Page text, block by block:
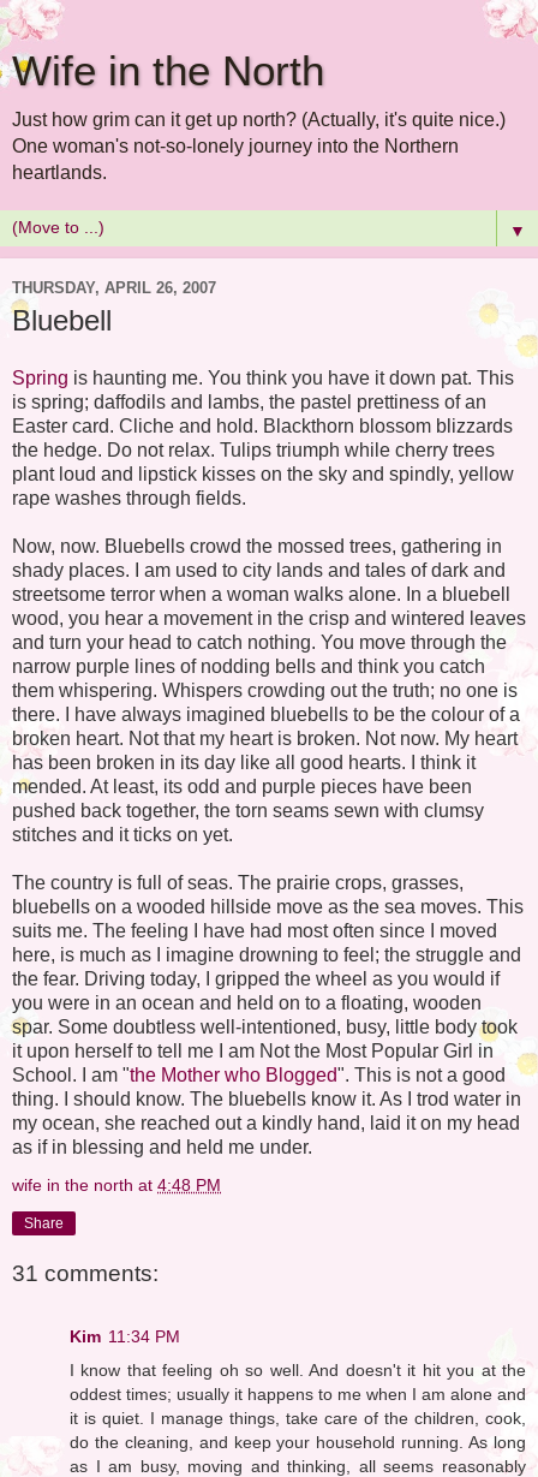
Wife in the North
Just how grim can it get up north? (Actually, it's quite nice.)
One woman's not-so-lonely journey into the Northern
heartlands.
▼
THURSDAY, APRIL 26, 2007
Bluebell
Spring is haunting me. You think you have it down pat. This
is spring; daffodils and lambs, the pastel prettiness of an
Easter card. Cliche and hold. Blackthorn blossom blizzards
the hedge. Do not relax. Tulips triumph while cherry trees
plant loud and lipstick kisses on the sky and spindly, yellow
rape washes through fields.
Now, now. Bluebells crowd the mossed trees, gathering in
shady places. I am used to city lands and tales of dark and
streetsome terror when a woman walks alone. In a bluebell
wood, you hear a movement in the crisp and wintered leaves
and turn your head to catch nothing. You move through the
narrow purple lines of nodding bells and think you catch
them whispering. Whispers crowding out the truth; no one is
there. I have always imagined bluebells to be the colour of a
broken heart. Not that my heart is broken. Not now. My heart
has been broken in its day like all good hearts. I think it
mended. At least, its odd and purple pieces have been
pushed back together, the torn seams sewn with clumsy
stitches and it ticks on yet.
The country is full of seas. The prairie crops, grasses,
bluebells on a wooded hillside move as the sea moves. This
suits me. The feeling I have had most often since I moved
here, is much as I imagine drowning to feel; the struggle and
the fear. Driving today, I gripped the wheel as you would if
you were in an ocean and held on to a floating, wooden
spar. Some doubtless well-intentioned, busy, little body took
it upon herself to tell me I am Not the Most Popular Girl in
School. I am "the Mother who Blogged". This is not a good
thing. I should know. The bluebells know it. As I trod water in
my ocean, she reached out a kindly hand, laid it on my head
as if in blessing and held me under.
wife in the north at 4:48 PM
Share
31 comments:
Kim 11:34 PM
I know that feeling oh so well. And doesn't it hit you at the
oddest times; usually it happens to me when I am alone and
it is quiet. I manage things, take care of the children, cook,
do the cleaning, and keep your household running. As long
as I am busy, moving and thinking, all seems reasonably